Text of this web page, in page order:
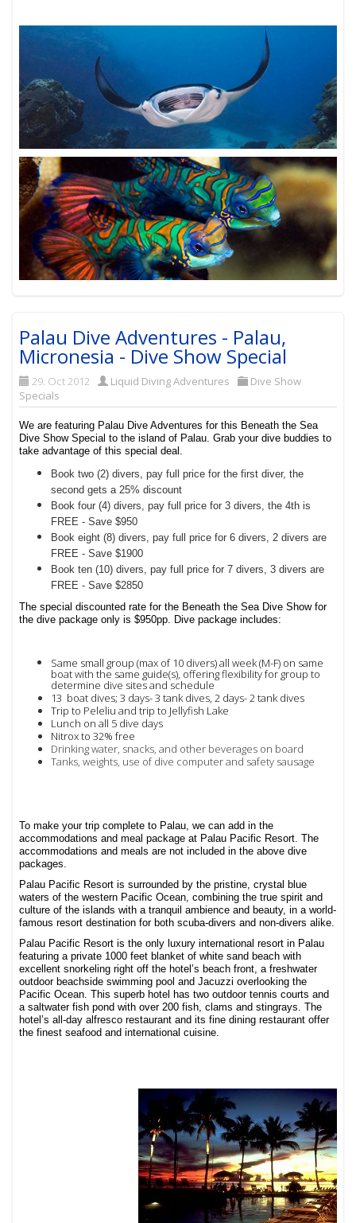
Palau Dive Adventures - Palau,
Micronesia - Dive Show Special
29. Oct 2012 Liquid Diving Adventures
Dive Show
Specials
We are featuring Palau Dive Adventures for this Beneath the Sea
Dive Show Special to the island of Palau. Grab your dive buddies to
take advantage of this special deal.
Book two (2) divers, pay full price for the first diver, the
second gets a 25% discount
Book four (4) divers, pay full price for 3 divers, the 4th is
FREE - Save $950
Book eight (8) divers, pay full price for 6 divers, 2 divers are
FREE - Save $1900
Book ten (10) divers, pay full price for 7 divers, 3 divers are
FREE - Save $2850
The special discounted rate for the Beneath the Sea Dive Show for
the dive package only is $950pp. Dive package includes:
Same small group (max of 10 divers) all week (M-F) on same
boat with the same guide(s), offeringflexibility for group to
determine dive sites and schedule
13 boat dives;3 days- 3 tank dives,2 days- 2 tank dives
Trip to Peleliu and trip to Jellyfish Lake
Lunch on all 5 dive days
Nitrox to 32% free
Drinking water, snacks, and other beverages on board
Tanks, weights, use of dive computer and safety sausage
To make your trip complete to Palau, we can add in the
accommodations and meal package at Palau Pacific Resort. The
accommodations and meals are not included in the above dive
packages.
Palau Pacific Resort is surrounded by the pristine, crystal blue
waters of the western Pacific Ocean, combining the true spirit and
culture of the islands with a tranquil ambience and beauty, in a world-
famous resort destination for both scuba-divers and non-divers alike.
Palau Pacific Resort is the only luxury international resort in Palau
featuring a private 1000 feet blanket of white sand beach with
excellent snorkeling right off the hotel’s beach front, a freshwater
outdoor beachside swimming pool and Jacuzzi overlooking the
Pacific Ocean. This superb hotel has two outdoor tennis courts and
a saltwater fish pond with over 200 fish, clams and stingrays. The
hotel’s all-day alfresco restaurant and its fine dining restaurant offer
the finest seafood and international cuisine.